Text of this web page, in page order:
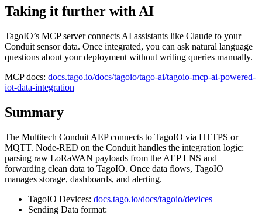
Taking it further with AI
TagoIO’s MCP server connects AI assistants like Claude to your
Conduit sensor data. Once integrated, you can ask natural language
questions about your deployment without writing queries manually.
MCP docs: docs.tago.io/docs/tagoio/tago-ai/tagoio-mcp-ai-powered-
iot-data-integration
Summary
The Multitech Conduit AEP connects to TagoIO via HTTPS or
MQTT. Node-RED on the Conduit handles the integration logic:
parsing raw LoRaWAN payloads from the AEP LNS and
forwarding clean data to TagoIO. Once data flows, TagoIO
manages storage, dashboards, and alerting.
TagoIO Devices: docs.tago.io/docs/tagoio/devices
Sending Data format: